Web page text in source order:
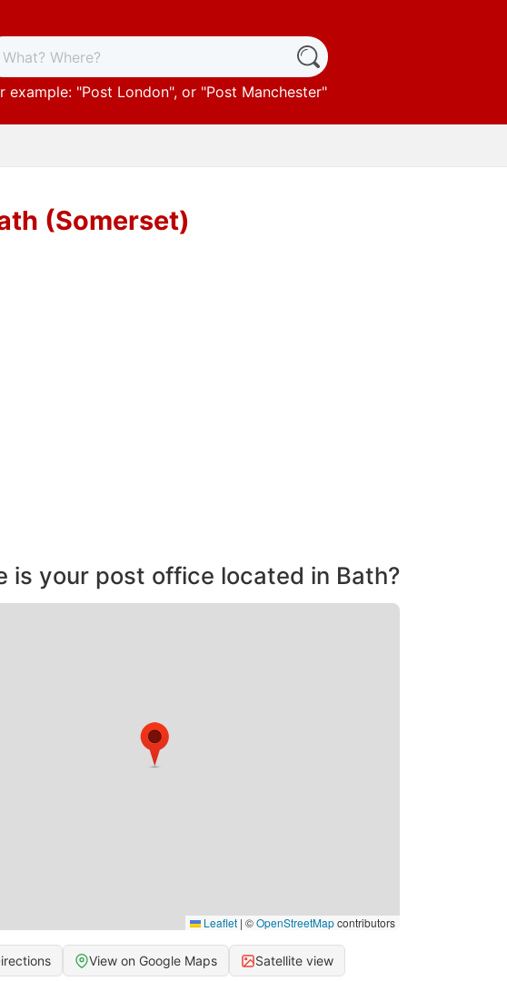
example: "Post London", or "Post Manchester"
(Somerset)
is your post office located in Bath?
Leaflet | ©OpenStreetMapcontributors
View on Google Maps Satellite view